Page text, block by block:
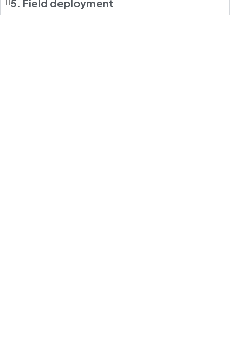
5. Field deployment